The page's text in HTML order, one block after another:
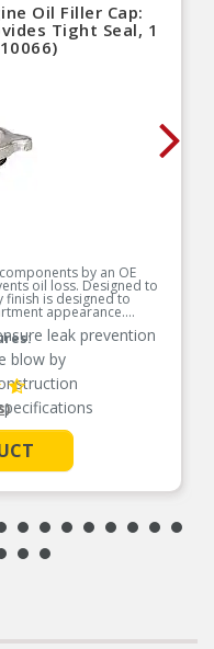
Oil Filler Cap:
Tight Seal, 1
by an OE
oil loss. Designed to
finish is designed to
appearance.
leak prevention
blow by